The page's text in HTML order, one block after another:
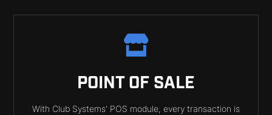
POINT OF SALE
With Club Systems' POS module, every transaction is